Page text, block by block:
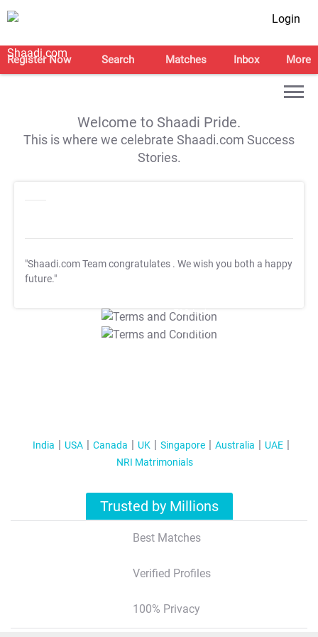
Login
Register Now Search Matches Inbox More
Welcome to Shaadi Pride.
This is where we celebrate Shaadi.com Success
Stories.
"Shaadi.com Team congratulates . We wish you both a happy
future."
T&C Apply
T&C Apply
India USA Canada UK Singapore Australia
UAE
NRI Matrimonials
Trusted by Millions
Best Matches
Verified Profiles
100% Privacy